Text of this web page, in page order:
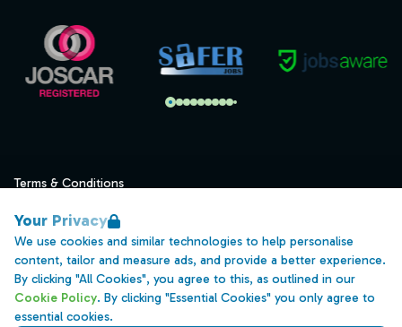
Your Privacy
We use cookies and similar technologies to help personalise
content, tailor and measure ads, and provide a better experience.
By clicking "All Cookies", you agree to this, as outlined in our
Cookie Policy. By clicking "Essential Cookies" you only agree to
essential cookies.
Terms & Conditions
Data Retention
Cookies
Accessibility
Modern Slavery Statement